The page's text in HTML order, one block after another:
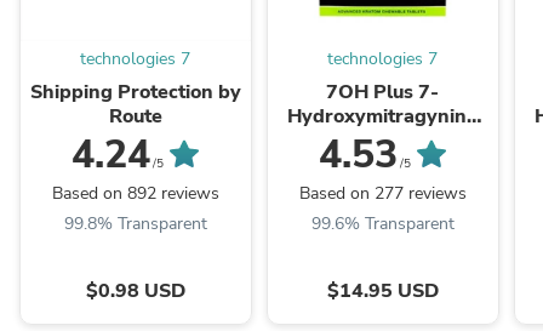
technologies 7
Shipping Protection by
Route
4.24/5
Based on 892 reviews
99.8% Transparent
$0.98 USD
technologies 7
7OH Plus 7-
Hydroxymitragynine
Chewable Tablets
30mg Per Tablet
4.53 /5
Based on 277 reviews
99.6% Transparent
$14.95 USD